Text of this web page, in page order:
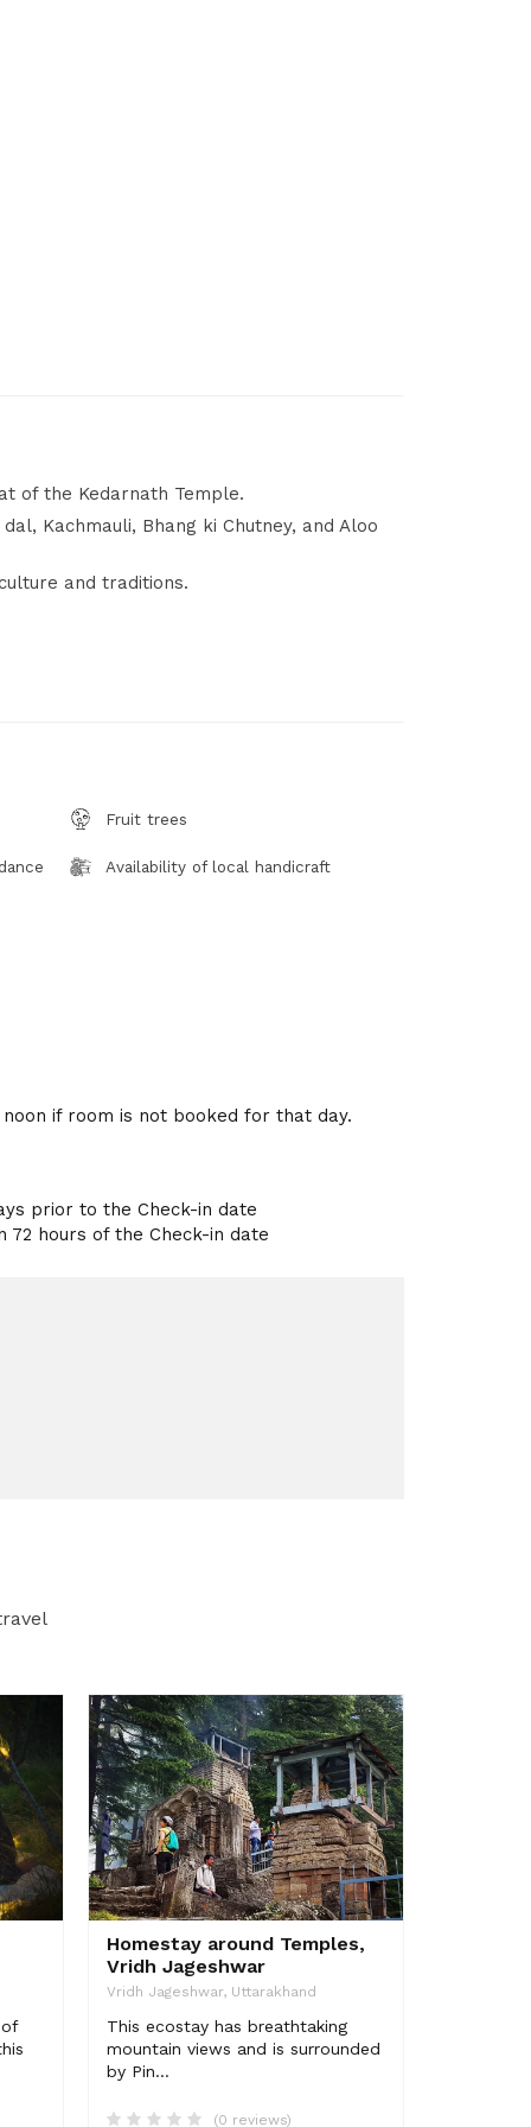
of the Kedarnath Temple.
Kachmauli, Bhang ki Chutney, and Aloo
and traditions.
Fruit trees
Availability of local handicraft
if room is not booked for that day.
prior to the Check-in date
Homestay around Temples,
Vridh Jageshwar
Vridh Jageshwar, Uttarakhand
This ecostay has breathtaking
mountain views and is surrounded
by Pin...
(0 reviews)